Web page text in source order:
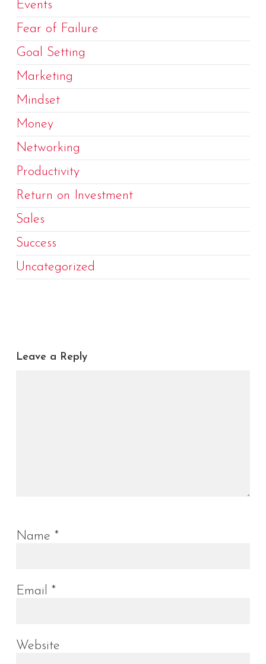
Events
Fear of Failure
Goal Setting
Marketing
Mindset
Money
Networking
Productivity
Return on Investment
Sales
Success
Uncategorized
Leave a Reply
Name *
Email *
Website